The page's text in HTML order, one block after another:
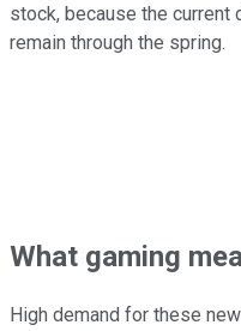
stock, because the
remain through the spring.
What gaming
High demand for these